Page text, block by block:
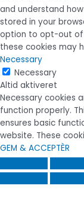
and understand
stored in your
option to opt-out of
these cookies may
Necessary
Necessary
Altid aktiveret
Necessary cookies
function properly.
ensures basic
website. These
GEM & ACCEPTÈR